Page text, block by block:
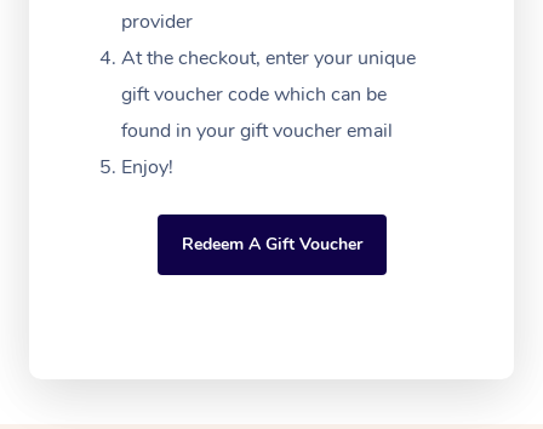
provider
At the checkout, enter your unique
gift voucher code which can be
found in your gift voucher email
Enjoy!
Redeem A Gift Voucher